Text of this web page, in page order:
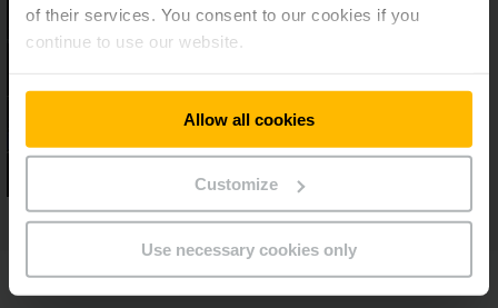
of their services. You consent to our cookies if you
continue to use our website.
Allow all cookies
Customize
Use necessary cookies only